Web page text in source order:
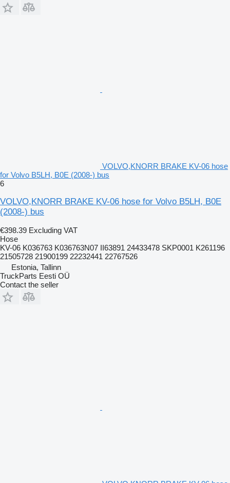
VOLVO,KNORR BRAKE KV-06 hose
for Volvo B5LH, B0E (2008-) bus
6
VOLVO,KNORR BRAKE KV-06 hose for Volvo B5LH, B0E
(2008-) bus
€398.39 Excluding VAT
Hose
KV-06 K036763 K036763N07 II63891 24433478 SKP0001 K261196
21505728 21900199 22232441 22767526
Estonia, Tallinn
TruckParts Eesti OÜ
Contact the seller